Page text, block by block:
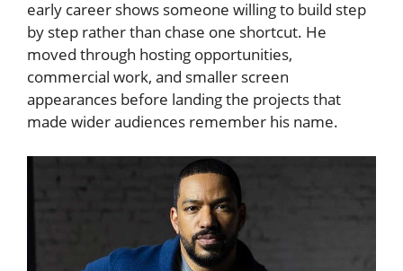
early career shows someone willing to build step
by step rather than chase one shortcut. He
moved through hosting opportunities,
commercial work, and smaller screen
appearances before landing the projects that
made wider audiences remember his name.